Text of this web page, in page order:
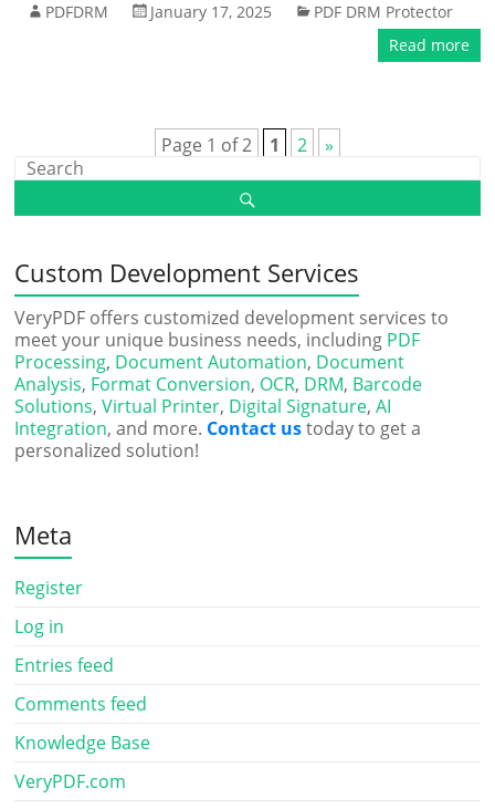
PDFDRM January 17, 2025
PDF DRM Protector
Read more
Page 1 of 2 1 2 »
Custom Development Services
VeryPDF offers customized development services to
meet your unique business needs, including PDF
Processing, Document Automation, Document
Analysis, Format Conversion, OCR, DRM, Barcode
Solutions,Virtual Printer, Digital Signature,AI
Integration, and more. Contact ustoday to get a
personalized solution!
Meta
Register
Log in
Entries feed
Comments feed
Knowledge Base
VeryPDF.com